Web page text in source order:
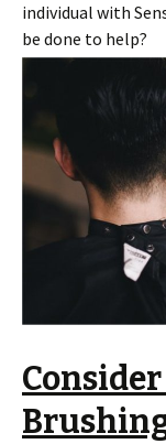
individual with
be done to help?